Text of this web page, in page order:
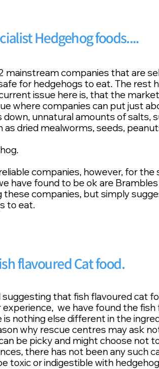
Hedgehog foods....
companies that are
for hedgehogs to eat. The rest
issue here is, that the
where companies can put just
unnatural amounts of salts,
dried mealworms, seeds,
companies, however, for
have found to be ok are
companies, but simply
to eat.
flavoured Cat food.
that fish flavoured cat
experience, we have found the
is nothing else different in the
why rescue centres may ask
be picky and might choose not
there has not been any such
toxic or indigestible with